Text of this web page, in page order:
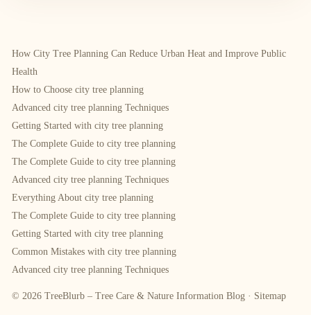
How City Tree Planning Can Reduce Urban Heat and Improve Public
Health
How to Choose city tree planning
Advanced city tree planning Techniques
Getting Started with city tree planning
The Complete Guide to city tree planning
The Complete Guide to city tree planning
Advanced city tree planning Techniques
Everything About city tree planning
The Complete Guide to city tree planning
Getting Started with city tree planning
Common Mistakes with city tree planning
Advanced city tree planning Techniques
© 2026 TreeBlurb – Tree Care & Nature Information Blog · Sitemap